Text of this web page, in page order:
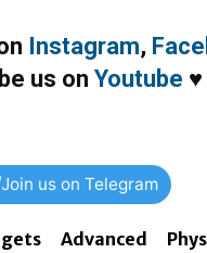
Instagram,
us on Youtube ♥
Join us on Telegram
Advanced